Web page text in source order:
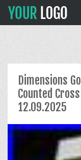
Dimensions
Counted
12.09.2025